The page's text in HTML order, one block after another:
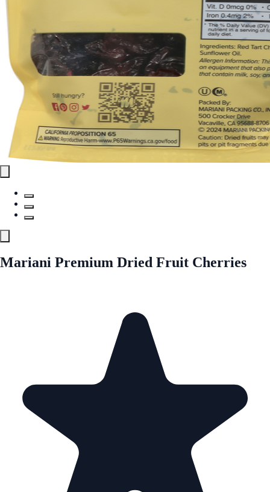
Mariani Premium Dried Fruit Cherries